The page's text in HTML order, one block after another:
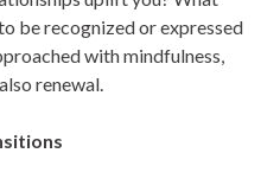
be recognized or expressed
with mindfulness,
renewal.